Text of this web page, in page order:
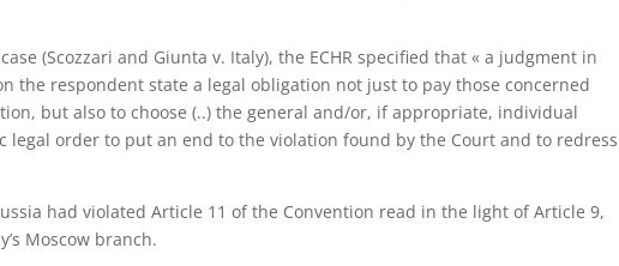
(Scozzari and Giunta v. Italy), the ECHR specified that « a judgment in
the respondent state a legal obligation not just to pay those concerned
but also to choose (..) the general and/or, if appropriate, individual
legal order to put an end to the violation found by the Court and to redress
had violated Article 11 of the Convention read in the light of Article 9,
Moscow branch.